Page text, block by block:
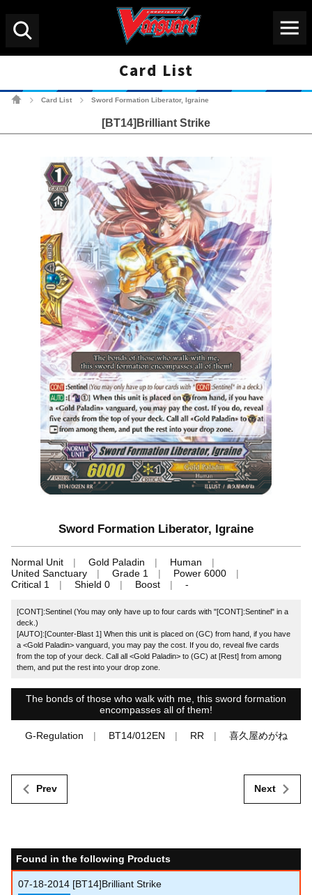
Card List
Card List Sword Formation Liberator, Igraine
[BT14]Brilliant Strike
Sword Formation Liberator, Igraine
Normal Unit Gold Paladin
Human
United Sanctuary
Grade 1
Power 6000
Critical 1
Shield 0 Boost -
[CONT]:Sentinel (You may only have up to four cards with "[CONT]:Sentinel" in a
deck.)
[AUTO]:[Counter-Blast 1] When this unit is placed on (GC) from hand, if you have
a <Gold Paladin> vanguard, you may pay the cost. If you do, reveal five cards
from the top of your deck. Call all <Gold Paladin> to (GC) at [Rest] from among
them, and put the rest into your drop zone.
The bonds of those who walk with me, this sword formation
encompasses all of them!
G-Regulation BT14/012EN RR 喜久屋めがね
Prev Next
Found in the following Products
07-18-2014 [BT14]Brilliant Strike